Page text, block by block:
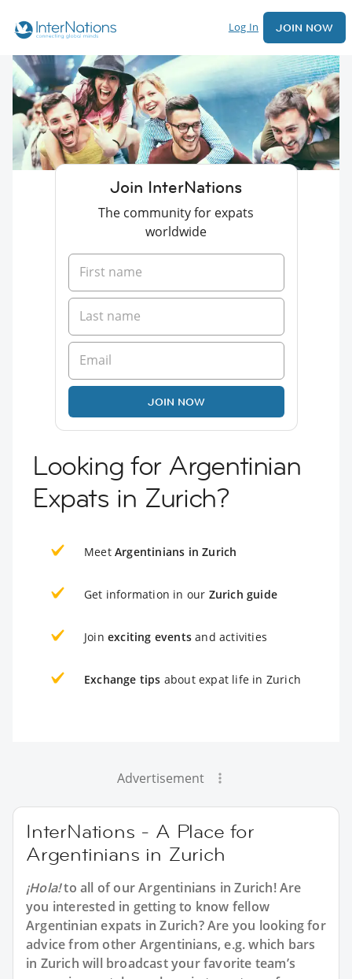
Log In JOIN NOW
Join InterNations
The community for expats
worldwide
JOIN NOW
Looking for Argentinian
Expats in Zurich?
Meet Argentinians in Zurich
Get information in our Zurich guide
Join exciting events and activities
Exchange tips about expat life in Zurich
Advertisement
InterNations - A Place for
Argentinians in Zurich
¡Hola!to all of ourArgentinians in Zurich! Are
you interested in getting to know fellow
Argentinian expats in Zurich? Are you looking for
advice from other Argentinians, e.g. which bars
in Zurich will broadcast your favorite team’s